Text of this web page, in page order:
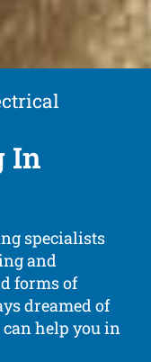
In
specialists
and
forms of
dreamed of
help you in